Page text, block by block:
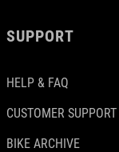
SUPPORT
HELP & FAQ
CUSTOMER SUPPORT
BIKE ARCHIVE